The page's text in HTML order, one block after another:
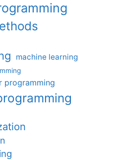
machine learning
programming